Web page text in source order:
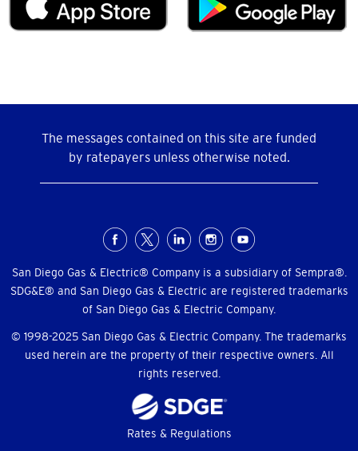
The messages contained on this site are funded
by ratepayers unless otherwise noted.
Menu
San Diego Gas & Electric® Company is a subsidiary of Sempra®.
SDG&E® and San Diego Gas & Electric are registered trademarks
of San Diego Gas & Electric Company.
© 1998-2025 San Diego Gas & Electric Company. The trademarks
used herein are the property of their respective owners. All
rights reserved.
Rates & Regulations